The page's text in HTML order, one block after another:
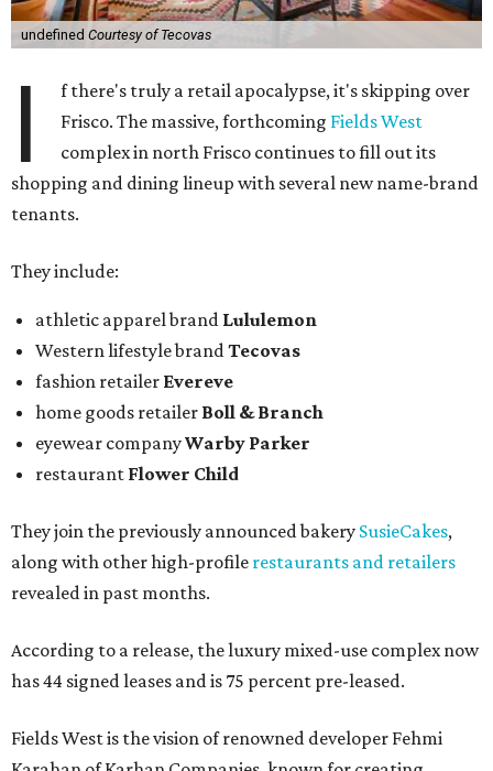
undefined Courtesy of Tecovas
I
f there's truly a retail apocalypse, it's skipping over
Frisco. The massive, forthcoming Fields West
complex in north Frisco continues to fill out its
shopping and dining lineup with several new name-brand
tenants.
They include:
athletic apparel brand Lululemon
Western lifestyle brandTecovas
fashion retailer Evereve
home goods retailer Boll & Branch
eyewear companyWarby Parker
restaurant Flower Child
They join the previously announced bakery SusieCakes,
along with other high-profile restaurants and retailers
revealed in past months.
According to a release, the luxury mixed-use complex now
has 44 signed leases and is 75 percent pre-leased.
Fields West is the vision of renowned developer Fehmi